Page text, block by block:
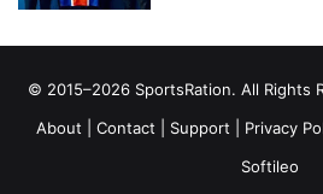
© 2015–2026 SportsRation. All Rights
About
Contact Support Privacy
Softileo